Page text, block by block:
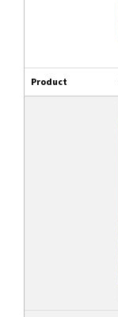
Product